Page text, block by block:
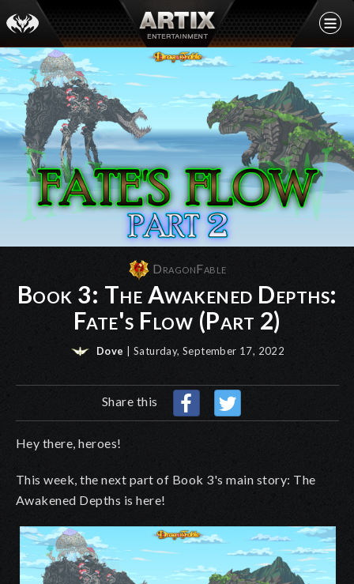
DragonFable
Book 3: The Awakened Depths:
Fate's Flow (Part 2)
Dove | Saturday, September 17, 2022
Share this
Hey there, heroes!
This week, the next part of Book 3's main story: The
Awakened Depths is here!